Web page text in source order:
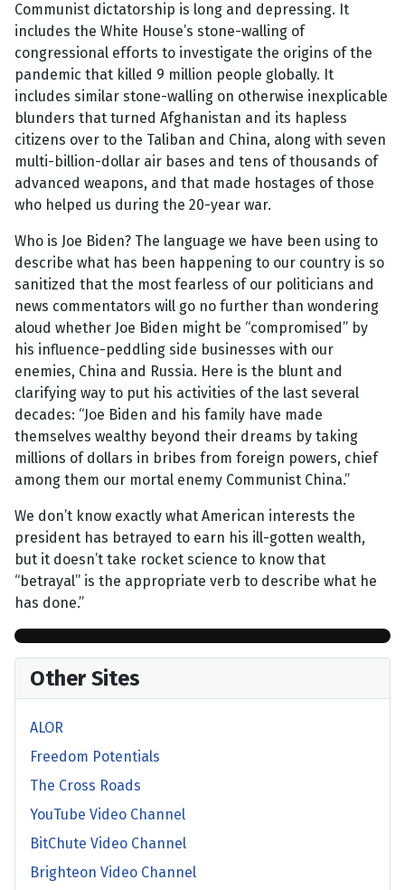
Communist dictatorship is long and depressing. It
includes the White House’s stone-walling of
congressional efforts to investigate the origins of the
pandemic that killed 9 million people globally. It
includes similar stone-walling on otherwise inexplicable
blunders that turned Afghanistan and its hapless
citizens over to the Taliban and China, along with seven
multi-billion-dollar air bases and tens of thousands of
advanced weapons, and that made hostages of those
who helped us during the 20-year war.
Who is Joe Biden? The language we have been using to
describe what has been happening to our country is so
sanitized that the most fearless of our politicians and
news commentators will go no further than wondering
aloud whether Joe Biden might be “compromised” by
his influence-peddling side businesses with our
enemies, China and Russia. Here is the blunt and
clarifying way to put his activities of the last several
decades: “Joe Biden and his family have made
themselves wealthy beyond their dreams by taking
millions of dollars in bribes from foreign powers, chief
among them our mortal enemy Communist China.”
We don’t know exactly what American interests the
president has betrayed to earn his ill-gotten wealth,
but it doesn’t take rocket science to know that
“betrayal” is the appropriate verb to describe what he
has done.”
Other Sites
ALOR
Freedom Potentials
The Cross Roads
YouTube Video Channel
BitChute Video Channel
Brighteon Video Channel